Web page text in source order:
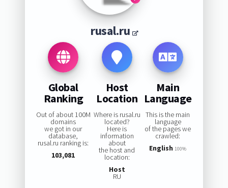
rusal.ru
Global
Ranking
Out of about 100M
domains
we got in our
database,
rusal.ru ranking is:
103,081
Host
Location
Where is rusal.ru
located?
Here is
information
about
the host and
location:
Host
RU
Main
Language
This is the main
language
of the pages we
crawled:
English 100%